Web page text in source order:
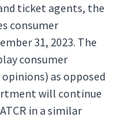
ticket agents, the
consumer
31, 2023. The
consumer
as opposed
will continue
in a similar